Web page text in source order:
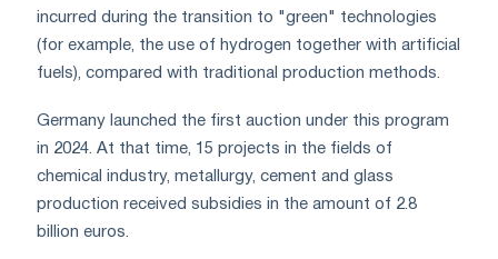
incurred during the transition to "green" technologies
(for example, the use of hydrogen together with artificial
fuels), compared with traditional production methods.
Germany launched the first auction under this program
in 2024. At that time, 15 projects in the fields of
chemical industry, metallurgy, cement and glass
production received subsidies in the amount of 2.8
billion euros.